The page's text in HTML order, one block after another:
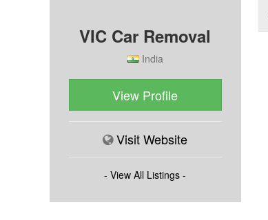
VIC Car Removal
India
View Profile
Visit Website
- View All Listings -